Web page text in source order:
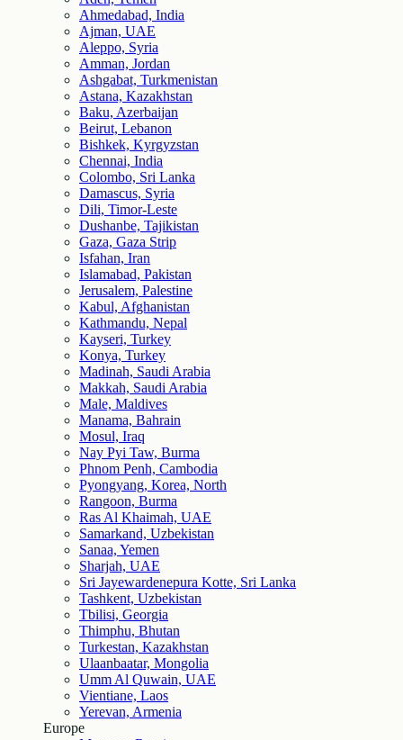
Ahmedabad, India
Ajman, UAE
Aleppo, Syria
Amman, Jordan
Ashgabat, Turkmenistan
Astana, Kazakhstan
Baku, Azerbaijan
Beirut, Lebanon
Bishkek, Kyrgyzstan
Chennai, India
Colombo, Sri Lanka
Damascus, Syria
Dili, Timor-Leste
Dushanbe, Tajikistan
Gaza, Gaza Strip
Isfahan, Iran
Islamabad, Pakistan
Jerusalem, Palestine
Kabul, Afghanistan
Kathmandu, Nepal
Kayseri, Turkey
Konya, Turkey
Madinah, Saudi Arabia
Makkah, Saudi Arabia
Male, Maldives
Manama, Bahrain
Mosul, Iraq
Nay Pyi Taw, Burma
Phnom Penh, Cambodia
Pyongyang, Korea, North
Rangoon, Burma
Ras Al Khaimah, UAE
Samarkand, Uzbekistan
Sanaa, Yemen
Sharjah, UAE
Sri Jayewardenepura Kotte, Sri Lanka
Tashkent, Uzbekistan
Tbilisi, Georgia
Thimphu, Bhutan
Turkestan, Kazakhstan
Ulaanbaatar, Mongolia
Umm Al Quwain, UAE
Vientiane, Laos
Yerevan, Armenia
Europe